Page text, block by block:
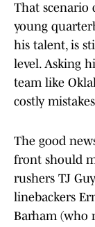
That scenario
young
his talent, is
level. Asking
team like
costly
The good
front should
rushers TJ
linebackers
Barham (who